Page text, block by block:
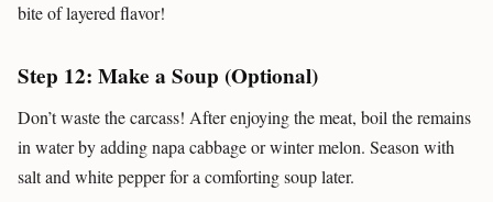
bite of layered flavor!
Step 12: Make a Soup (Optional)
Don’t waste the carcass! After enjoying the meat, boil the remains
in water by adding napa cabbage or winter melon. Season with
salt and white pepper for a comforting soup later.